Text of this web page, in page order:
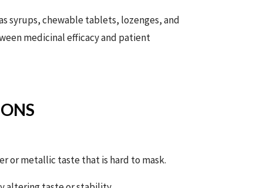
syrups, chewable tablets, lozenges, and
medicinal efficacy and patient
or metallic taste that is hard to mask.